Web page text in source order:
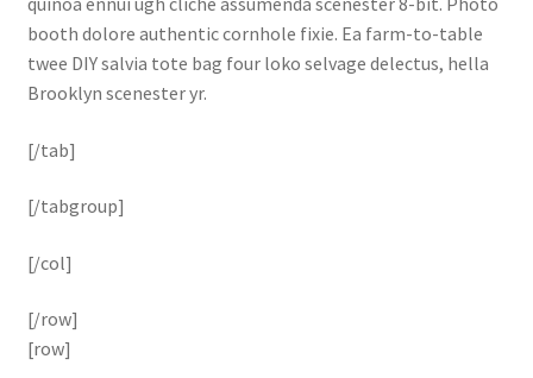
booth dolore authentic cornhole fixie. Ea farm-to-table
twee DIY salvia tote bag four loko selvage delectus, hella
Brooklyn scenester yr.
[/tab]
[/tabgroup]
[/col]
[/row]
[row]